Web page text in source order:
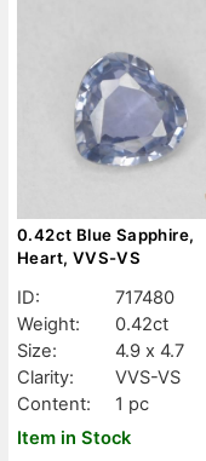
0.42ct Blue Sapphire,
Heart, VVS-VS
ID:
717480
Weight:
0.42ct
Size:
4.9 x 4.7
Clarity:
VVS-VS
Content:
1 pc
Item in Stock